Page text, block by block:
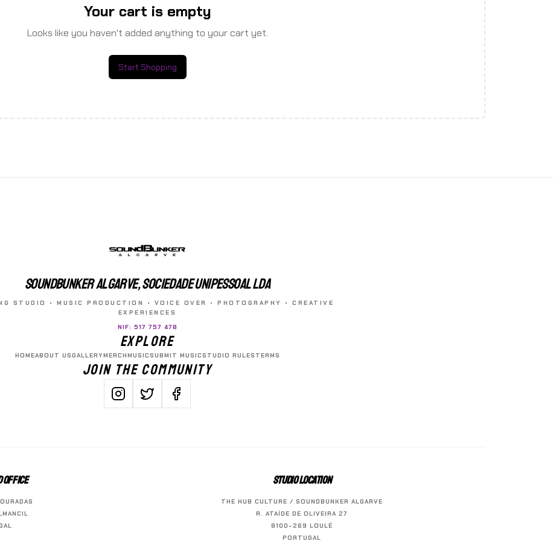
Your cart is empty
Looks like you haven't added anything to your cart yet.
Start Shopping
SOUNDBUNKER ALGARVE, SOCIEDADE UNIPESSOAL LDA
STUDIO • MUSIC PRODUCTION • VOICE OVER • PHOTOGRAPHY • CREATIVE
EXPERIENCES
NIF: 517 757 478
EXPLORE
HOMEABOUT USGALLERYMERCHMUSICSUBMIT MUSICSTUDIO RULES TERMS
JOIN THE COMMUNITY
OFFICE STUDIO LOCATION
THE HUB CULTURE / SOUNDBUNKER ALGARVE
R. ATAÍDE DE OLIVEIRA 27
8100-269 LOULÉ
PORTUGAL